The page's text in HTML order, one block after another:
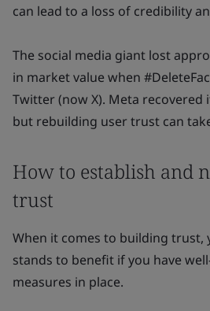
can lead to a loss of credibility
The social media giant lost
in market value when
Twitter (now X). Meta recovered
but rebuilding user trust can
How to establish and
trust
When it comes to building trust,
stands to benefit if you have
measures in place.